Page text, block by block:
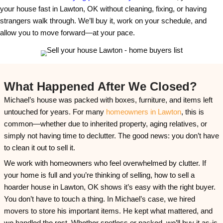
e
s
s
The Timeline Was
Ours
One of the biggest reasons Michael choseAna
was because we didn’t rush him. We
sellers—especially those dealing with emotional
process isn’t just financial. It’s personal. Michael
to process, organize, and feel at peace with the
We respected that. Instead of pushing for a
gave him the breathing room he needed.
We signed the agreement and then waited.
constant follow-ups or pressure to pick a date.